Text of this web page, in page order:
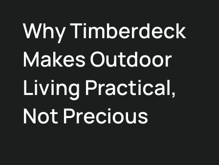
Why Timberdeck
Makes Outdoor
Living Practical,
Not Precious